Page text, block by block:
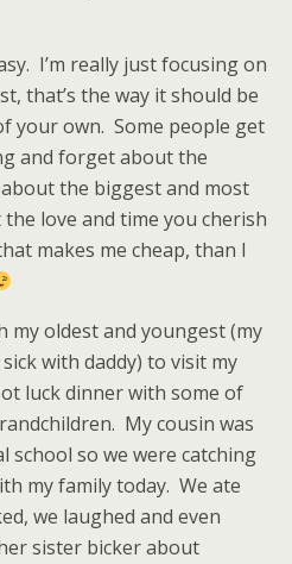
I’m really just focusing on
that’s the way it should be
your own. Some people get
and forget about the
the biggest and most
love and time you cherish
makes me cheap, than I
my oldest and youngest (my
with daddy) to visit my
luck dinner with some of
My cousin was
school so we were catching
my family today. We ate
we laughed and even
sister bicker about